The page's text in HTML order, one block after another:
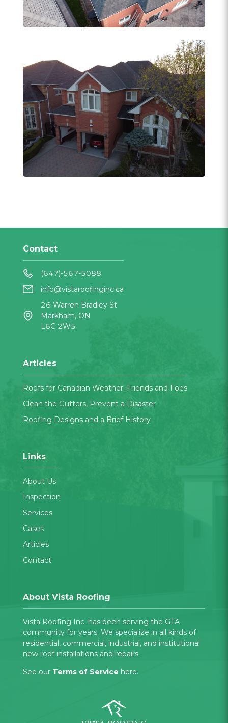
Contact
(647)-567-5088
info@vistaroofinginc.ca
26 Warren Bradley St
Markham, ON
L6C 2W5
Articles
Roofs for Canadian Weather: Friends and Foes
Clean the Gutters, Prevent a Disaster
Roofing Designs and a Brief History
Links
About Us
Inspection
Services
Cases
Articles
Contact
About Vista Roofing
Vista Roofing Inc. has been serving the GTA
community for years. We specialize in all kinds of
residential, commercial, industrial, and institutional
new roof installations and repairs.
See our Terms of Service here.